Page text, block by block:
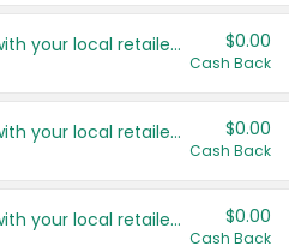
Save even more with your local retailers $0.00
Cash Back
Save even more with your local retailers $0.00
Cash Back
Save even more with your local retailers $0.00
Cash Back